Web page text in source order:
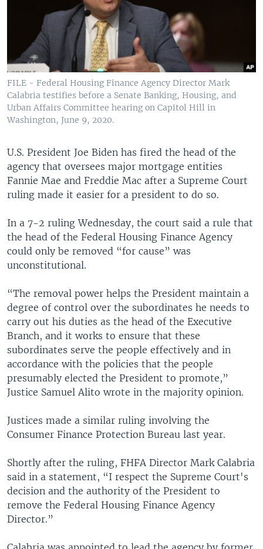
FILE - Federal Housing Finance Agency Director Mark
Calabria testifies before a Senate Banking, Housing, and
Urban Affairs Committee hearing on Capitol Hill in
Washington, June 9, 2020.
U.S. President Joe Biden has fired the head of the
agency that oversees major mortgage entities
Fannie Mae and Freddie Mac after a Supreme Court
ruling made it easier for a president to do so.
In a 7-2 ruling Wednesday, the court said a rule that
the head of the Federal Housing Finance Agency
could only be removed “for cause” was
unconstitutional.
“The removal power helps the President maintain a
degree of control over the subordinates he needs to
carry out his duties as the head of the Executive
Branch, and it works to ensure that these
subordinates serve the people effectively and in
accordance with the policies that the people
presumably elected the President to promote,”
Justice Samuel Alito wrote in the majority opinion.
Justices made a similar ruling involving the
Consumer Finance Protection Bureau last year.
Shortly after the ruling, FHFA Director Mark Calabria
said in a statement, “I respect the Supreme Court's
decision and the authority of the President to
remove the Federal Housing Finance Agency
Director.”